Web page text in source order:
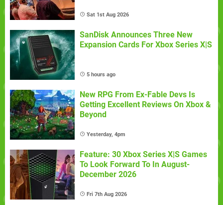
Sat 1st Aug 2026
SanDisk Announces Three New
Expansion Cards For Xbox Series X|S
5 hours ago
New RPG From Ex-Fable Devs Is
Getting Excellent Reviews On Xbox &
Beyond
Yesterday, 4pm
Feature: 30 Xbox Series X|S Games
To Look Forward To In August-
December 2026
Fri 7th Aug 2026